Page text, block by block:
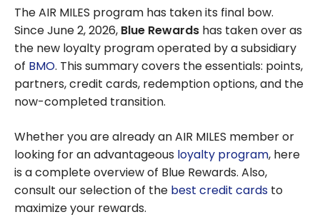
The AIR MILES program has taken its final bow.
Since June 2, 2026, Blue Rewards has taken over as
the new loyalty program operated by a subsidiary
of BMO. This summary covers the essentials: points,
partners, credit cards, redemption options, and the
now-completed transition.
Whether you are already an AIR MILES member or
looking for an advantageous loyalty program, here
is a complete overview of Blue Rewards. Also,
consult our selection of the best credit cards to
maximize your rewards.